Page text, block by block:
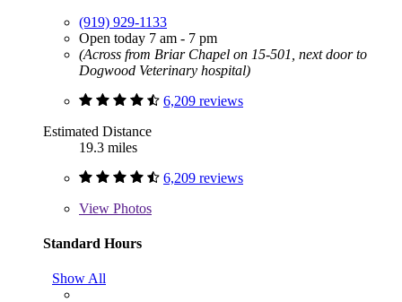
(919) 929-1133
Open today 7 am - 7 pm
(Across from Briar Chapel on 15-501, next door to
Dogwood Veterinary hospital)
6,209 reviews
Estimated Distance
19.3 miles
6,209 reviews
View Photos
Standard Hours
Show All